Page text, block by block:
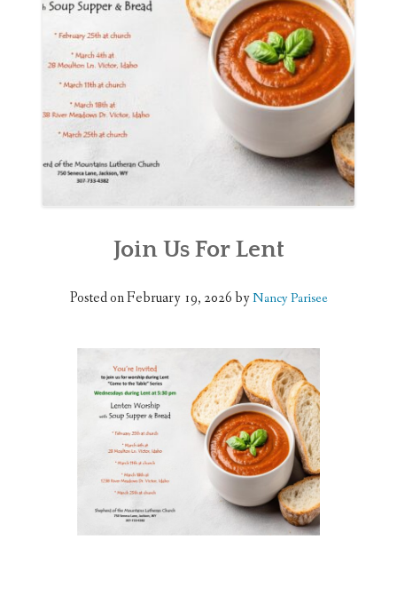
DONATE
Join Us For Lent
Posted onFebruary 19, 2026byNancy Parisee